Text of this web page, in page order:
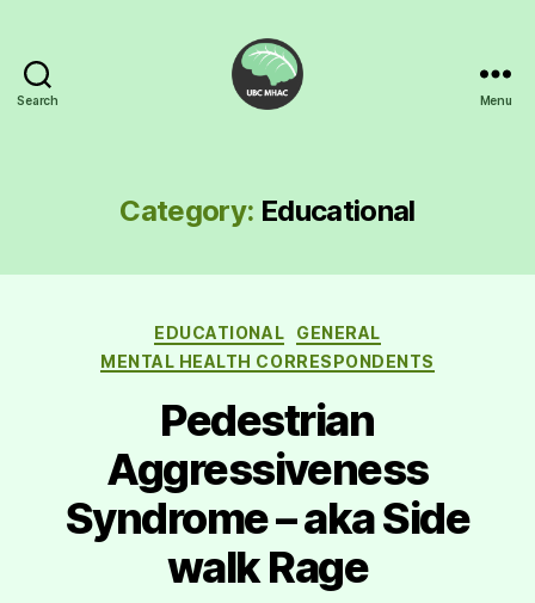
Search
Awareness
Club
Menu
Category: Educational
Categories
EDUCATIONAL
GENERAL
MENTAL HEALTH CORRESPONDENTS
Pedestrian
Aggressiveness
Syndrome – aka Side
walk Rage